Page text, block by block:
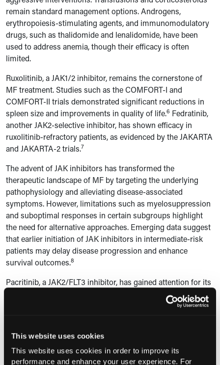
This website uses cookies
This website uses cookies in order to improve its
performance and enhance your user experience. For
remain standard management options. Androgens,
erythropoiesis-stimulating agents, and immunomodulatory
drugs, such as thalidomide and lenalidomide, have been
used to address anemia, though their efficacy is often
limited.
Ruxolitinib, a JAK1/2 inhibitor, remains the cornerstone of
MF treatment. Studies such as the COMFORT-I and
COMFORT-II trials demonstrated significant reductions in
spleen size and improvements in quality of life.6 Fedratinib,
another JAK2-selective inhibitor, has shown efficacy in
ruxolitinib-refractory patients, as evidenced by the JAKARTA
and JAKARTA-2 trials.7
The advent of JAK inhibitors has transformed the
therapeutic landscape of MF by targeting the underlying
pathophysiology and alleviating disease-associated
symptoms. However, limitations such as myelosuppression
and suboptimal responses in certain subgroups highlight
the need for alternative approaches. Emerging data suggest
that earlier initiation of JAK inhibitors in intermediate-risk
patients may delay disease progression and enhance
survival outcomes.8
Pacritinib, a JAK2/FLT3 inhibitor, has gained attention for its
efficacy in patients with severe thrombocytopenia, a
subgroup with limited treatment options. The PERSIST-2
ACVR1, has shown promise in alleviating anemia and
reducing transfusion dependency in phase 3 studies.